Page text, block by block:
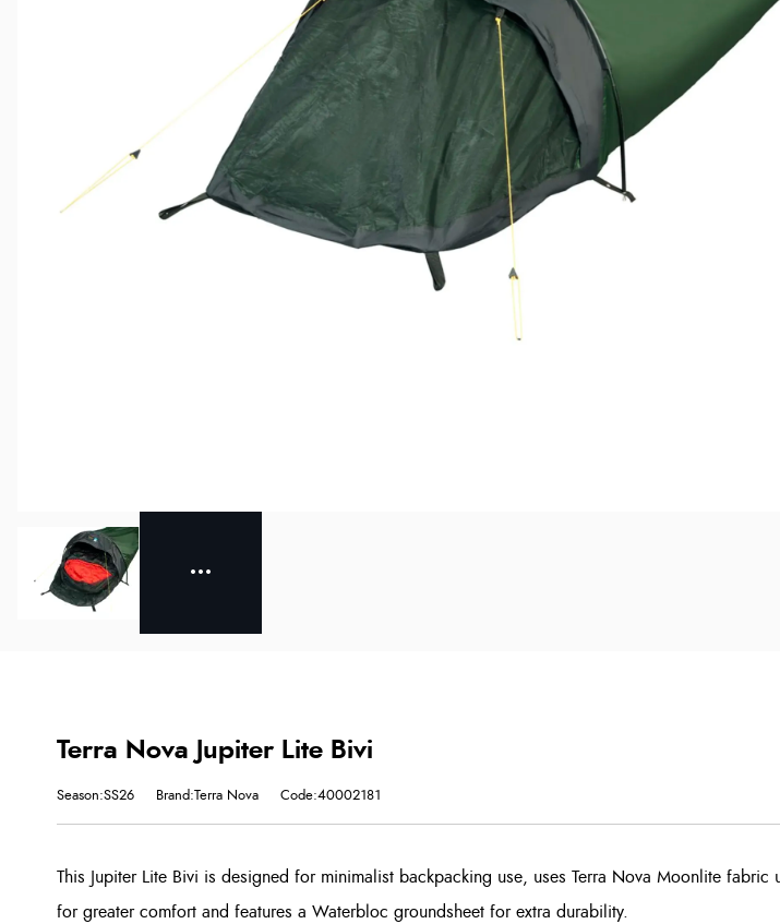
Terra Nova Jupiter Lite Bivi
Season:SS26 Brand:Terra Nova Code:40002181
This Jupiter Lite Bivi is designed for minimalist backpacking use, uses Terra Nova Moonlite fabric
for greater comfort and features a Waterbloc groundsheet for extra durability.